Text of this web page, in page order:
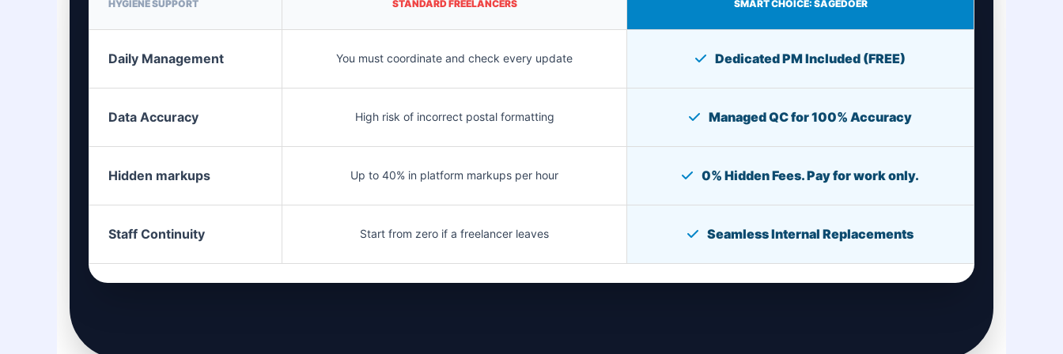
HYGIENE SUPPORT STANDARD FREELANCERS SMART CHOICE: SAGEDOER
Daily Management You must coordinate and check every update Dedicated PM Included (FREE)
Data Accuracy High risk of incorrect postal formatting Managed QC for 100% Accuracy
Hidden markups Up to 40% in platform markups per hour 0% Hidden Fees. Pay for work only.
Staff Continuity Start from zero if a freelancer leaves Seamless Internal Replacements